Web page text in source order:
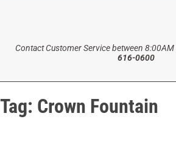
Contact Customer Service between
616-0600
Tag: Crown Fountain